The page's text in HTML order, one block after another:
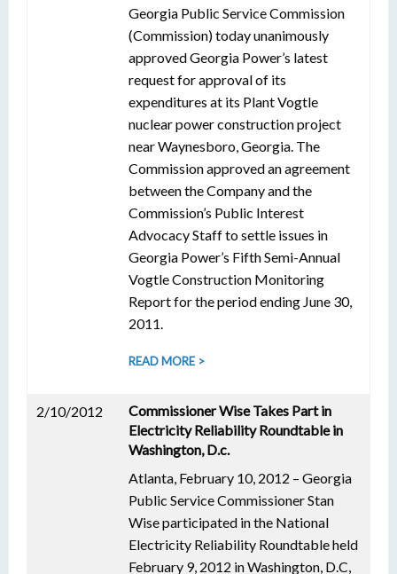
Georgia Public Service Commission
(Commission) today unanimously
approved Georgia Power’s latest
request for approval of its
expenditures at its Plant Vogtle
nuclear power construction project
near Waynesboro, Georgia. The
Commission approved an agreement
between the Company and the
Commission’s Public Interest
Advocacy Staff to settle issues in
Georgia Power’s Fifth Semi-Annual
Vogtle Construction Monitoring
Report for the period ending June 30,
2011.
READ MORE >
2/10/2012
Commissioner Wise Takes Part in
Electricity Reliability Roundtable in
Washington, D.c.
Atlanta, February 10, 2012 – Georgia
Public Service Commissioner Stan
Wise participated in the National
Electricity Reliability Roundtable held
February 9, 2012 in Washington, D.C,